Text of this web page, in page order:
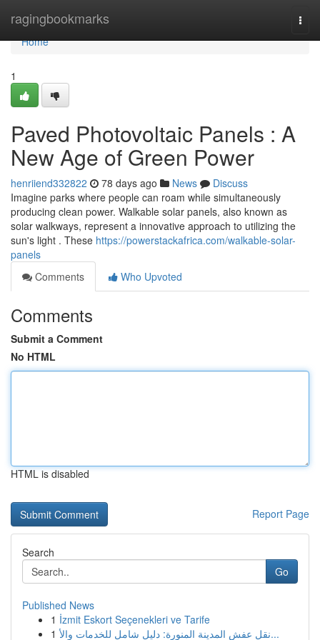
ragingbookmarks
Home
Home
1
Paved Photovoltaic Panels : A
New Age of Green Power
henriiend332822 78 days ago News
Discuss
Imagine parks where people can roam while simultaneously
producing clean power. Walkable solar panels, also known as
solar walkways, represent a innovative approach to utilizing the
sun's light . These https://powerstackafrica.com/walkable-solar-
panels
Comments
Who Upvoted
Comments
Submit a Comment
No HTML
HTML is disabled
Report Page
Search
Go
Published News
1 İzmit Eskort Seçenekleri ve Tarife
1
نقل عفش المدينة المنورة: دليل شامل للخدمات والأ...